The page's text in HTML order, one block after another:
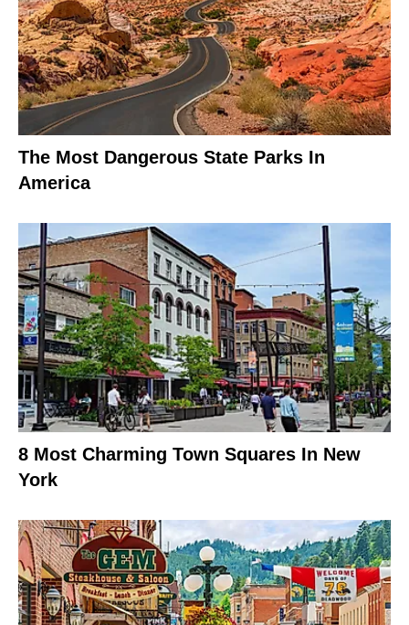
The Most Dangerous State Parks In
America
8 Most Charming Town Squares In New
York